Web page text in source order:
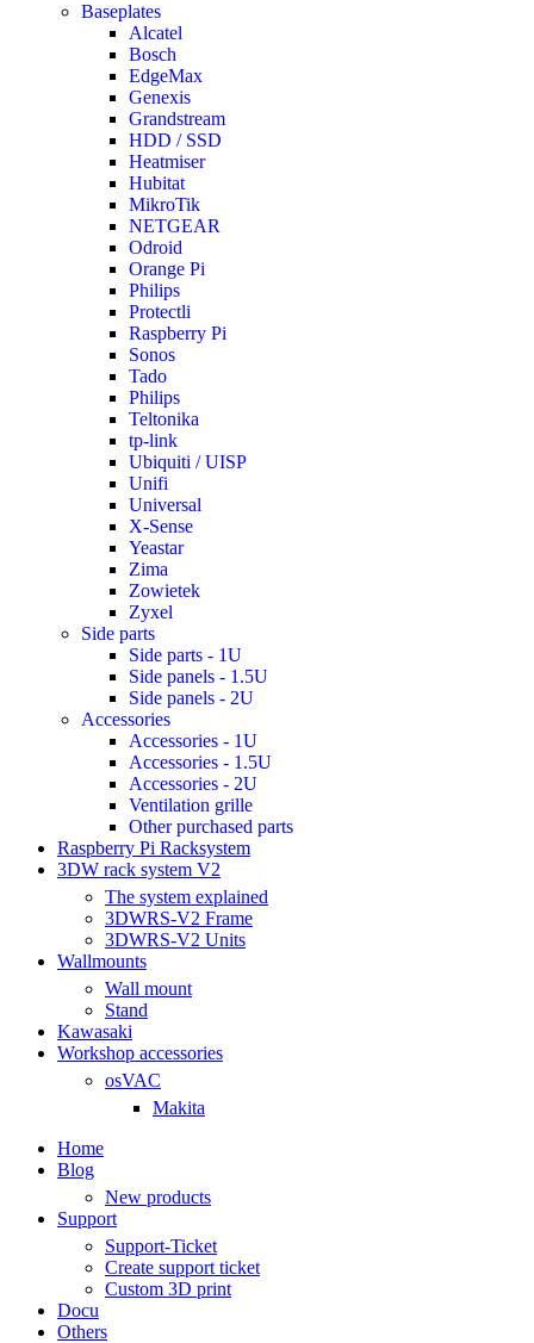
Baseplates
Alcatel
Bosch
EdgeMax
Genexis
Grandstream
HDD / SSD
Heatmiser
Hubitat
MikroTik
NETGEAR
Odroid
Orange Pi
Philips
Protectli
Raspberry Pi
Sonos
Tado
Philips
Teltonika
tp-link
Ubiquiti / UISP
Unifi
Universal
X-Sense
Yeastar
Zima
Zowietek
Zyxel
Side parts
Side parts - 1U
Side panels - 1.5U
Side panels - 2U
Accessories
Accessories - 1U
Accessories - 1.5U
Accessories - 2U
Ventilation grille
Other purchased parts
Raspberry Pi Racksystem
3DW rack system V2
The system explained
3DWRS-V2 Frame
3DWRS-V2 Units
Wallmounts
Wall mount
Stand
Kawasaki
Workshop accessories
osVAC
Makita
Home
Blog
New products
Support
Support-Ticket
Create support ticket
Custom 3D print
Docu
Others